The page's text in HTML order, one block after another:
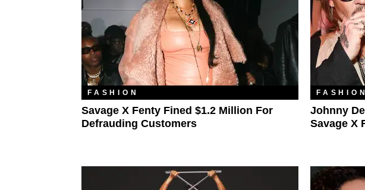
FASHION
Savage X Fenty Fined $1.2 Million For
Defrauding Customers
FASHION
Johnny
Savage X